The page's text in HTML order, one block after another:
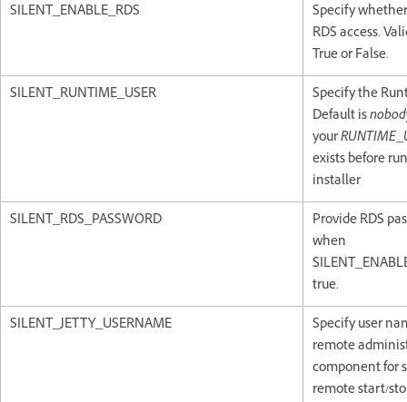
SILENT_ENABLE_RDS
Specify
RDS access.
True or False.
SILENT_RUNTIME_USER
Specify the
Default is
your
exists before
installer
SILENT_RDS_PASSWORD
Provide RDS
when
true.
SILENT_JETTY_USERNAME
Specify user
remote
component for
remote start/